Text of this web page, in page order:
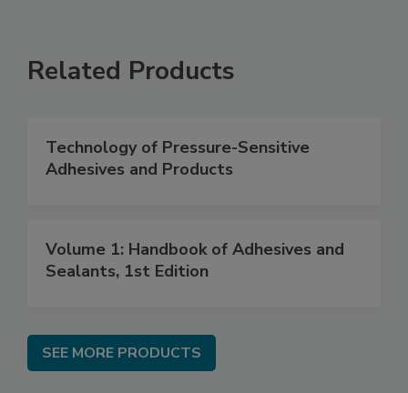
Related Products
Technology of Pressure-Sensitive
Adhesives and Products
Volume 1: Handbook of Adhesives and
Sealants, 1st Edition
SEE MORE PRODUCTS